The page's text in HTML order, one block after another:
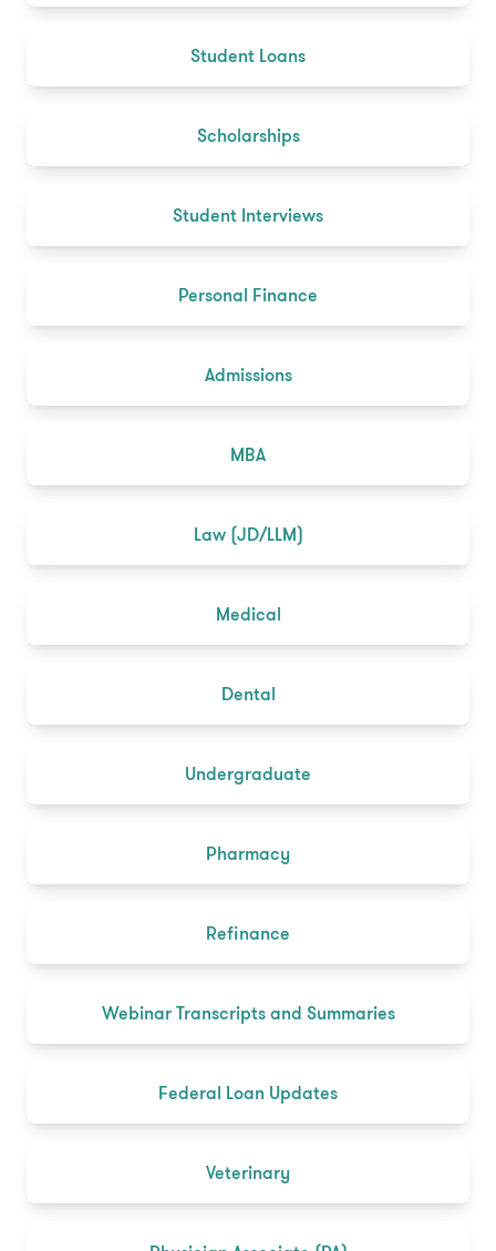
Student Loans
Scholarships
Student Interviews
Personal Finance
Admissions
MBA
Law (JD/LLM)
Medical
Dental
Undergraduate
Pharmacy
Refinance
Webinar Transcripts and Summaries
Federal Loan Updates
Veterinary